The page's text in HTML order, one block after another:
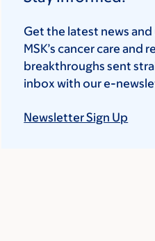
Get the latest news
MSK’s cancer care and
breakthroughs sent
inbox with our e-
Newsletter Sign Up